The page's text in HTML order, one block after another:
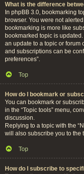
What is the difference
In phpBB 3.0, bookmarking
browser. You were not
bookmarking is more like
bookmarked topic is
an update to a topic or forum
and subscriptions can be
preferences”.
Top
How do I bookmark or
You can bookmark or
in the “Topic tools” menu,
discussion.
Replying to a topic with the
will also subscribe you to the
Top
How do I subscribe to